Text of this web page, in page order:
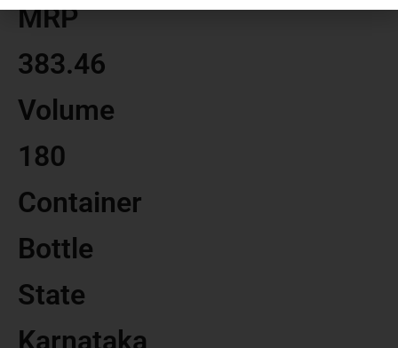
MRP
383.46
Volume
180
Container
Bottle
State
Karnataka